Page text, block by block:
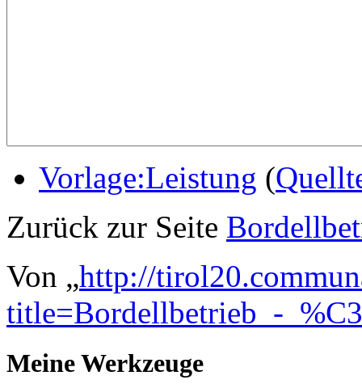
Vorlage:Leistung (
Zurück zur Seite
Von „http://
title=Bordellbetrieb_-
Meine Werkzeuge